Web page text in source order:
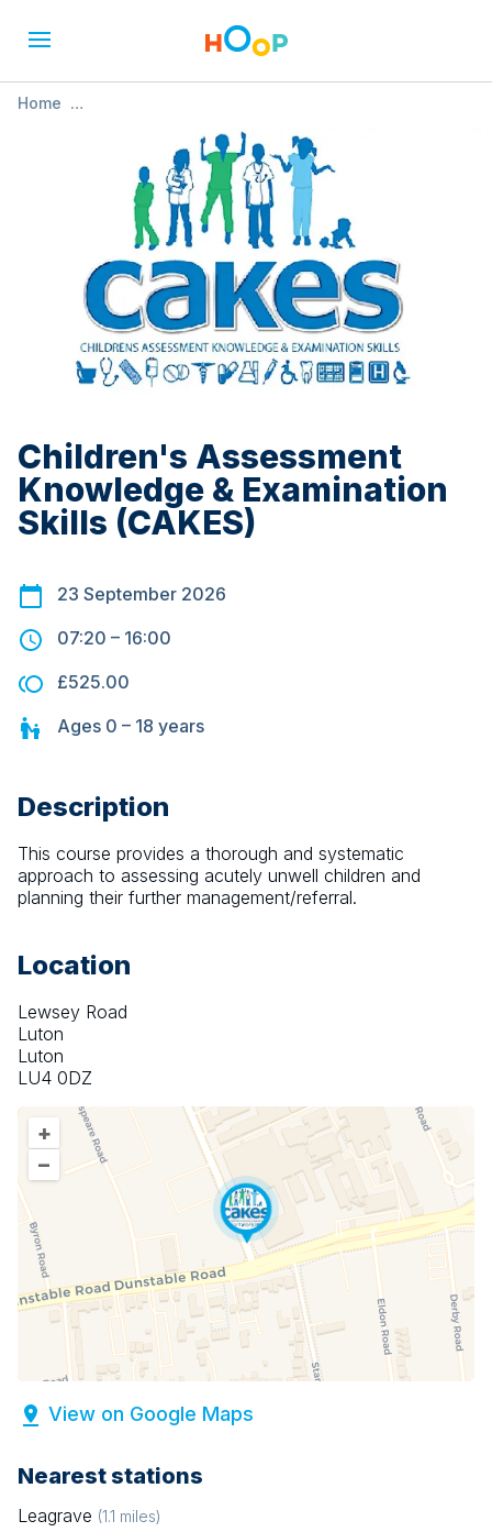
Home
Children's Assessment Knowledge & Examination Skills
Children's Assessment
Knowledge & Examination
Skills (CAKES)
23 September 2026
07:20 – 16:00
£525.00
Ages 0 – 18 years
Description
This course provides a thorough and systematic
approach to assessing acutely unwell children and
planning their further management/referral.
Location
Lewsey Road
Luton
Luton
LU4 0DZ
+
–
View on Google Maps
Nearest stations
Leagrave (1.1 miles)